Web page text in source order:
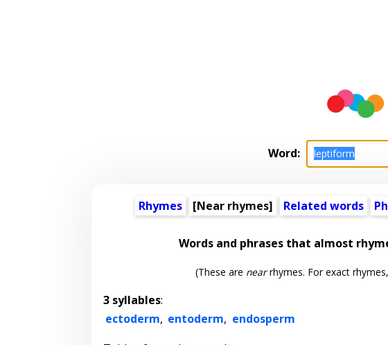
Word:
Rhymes [Near rhymes] Related words
Words and phrases that almost
(These are nearrhymes. For exact
3 syllables:
ectoderm, entoderm, endosperm